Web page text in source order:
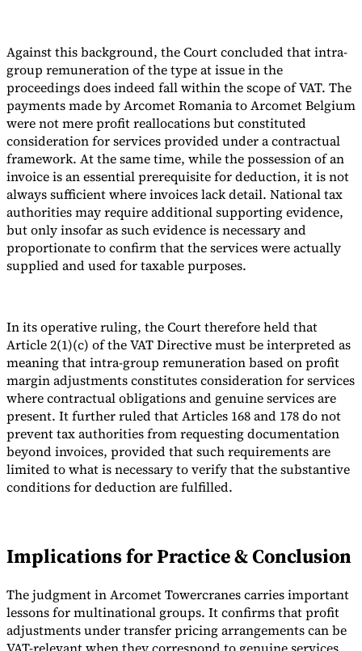
Against this background, the Court concluded that intra-
group remuneration of the type at issue in the
proceedings does indeed fall within the scope of VAT. The
payments made by Arcomet Romania to Arcomet Belgium
were not mere profit reallocations but constituted
consideration for services provided under a contractual
framework. At the same time, while the possession of an
invoice is an essential prerequisite for deduction, it is not
always sufficient where invoices lack detail. National tax
authorities may require additional supporting evidence,
but only insofar as such evidence is necessary and
proportionate to confirm that the services were actually
supplied and used for taxable purposes.
In its operative ruling, the Court therefore held that
Article 2(1)(c) of the VAT Directive must be interpreted as
meaning that intra-group remuneration based on profit
margin adjustments constitutes consideration for services
where contractual obligations and genuine services are
present. It further ruled that Articles 168 and 178 do not
prevent tax authorities from requesting documentation
beyond invoices, provided that such requirements are
limited to what is necessary to verify that the substantive
conditions for deduction are fulfilled.
Implications for Practice & Conclusion
The judgment in Arcomet Towercranes carries important
lessons for multinational groups. It confirms that profit
adjustments under transfer pricing arrangements can be
VAT-relevant when they correspond to genuine services,